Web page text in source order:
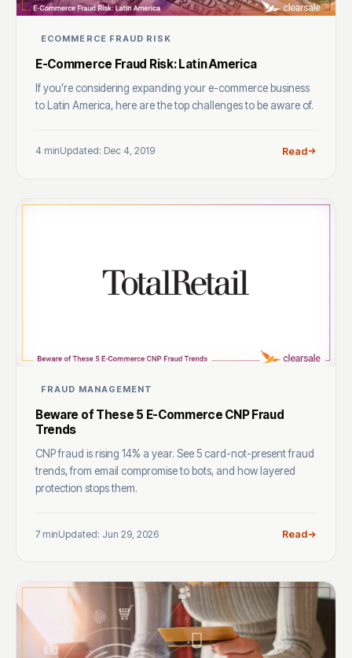
ECOMMERCE FRAUD RISK
E-Commerce Fraud Risk: Latin America
If you’re considering expanding your e-commerce business
to Latin America, here are the top challenges to be aware of.
4 minUpdated: Dec 4, 2019 Read
FRAUD MANAGEMENT
Beware of These 5 E-Commerce CNP Fraud
Trends
CNP fraud is rising 14% a year. See 5 card-not-present fraud
trends, from email compromise to bots, and how layered
protection stops them.
7 minUpdated: Jun 29, 2026 Read